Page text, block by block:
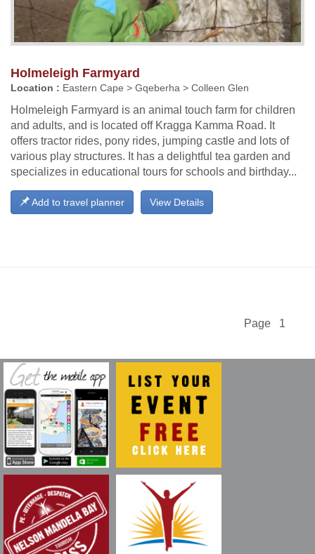
Holmeleigh Farmyard
Location : Eastern Cape > Gqeberha > Colleen Glen
Holmeleigh Farmyard is an animal touch farm for children
and adults, and is located off Kragga Kamma Road. It
offers tractor rides, pony rides, jumping castle and lots of
various play structures. It has a delightful tea garden and
specializes in educational tours for schools and birthday...
View Details
Add to travel planner
Page 1